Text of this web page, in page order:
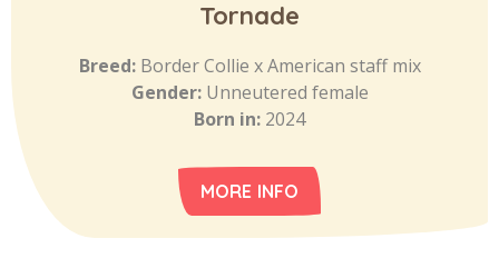
Tornade
Breed: Border Collie x American staff mix
Gender: Unneutered female
Born in: 2024
MORE INFO